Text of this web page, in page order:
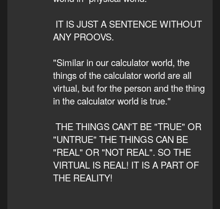
IT IS JUST A SENTENCE WITHOUT
ANY PROOVS.
"Similar in our calculator world, the
things of the calculator world are all
virtual, but for the person and the thing
in the calculator world is true."
THE THINGS CAN'T BE "TRUE" OR
"UNTRUE" THE THINGS CAN BE
"REAL" OR "NOT REAL". SO THE
VIRTUAL IS REAL! IT IS A PART OF
THE REALITY!